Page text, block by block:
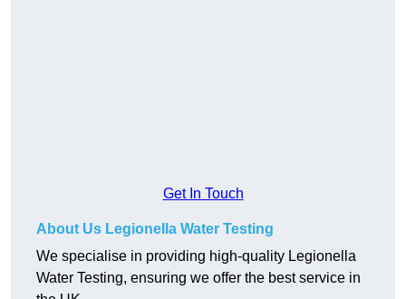
Get In Touch
About Us Legionella Water Testing
We specialise in providing high-quality Legionella
Water Testing, ensuring we offer the best service in